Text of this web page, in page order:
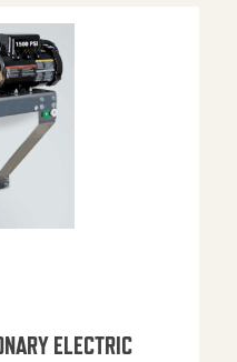
ELECTRIC